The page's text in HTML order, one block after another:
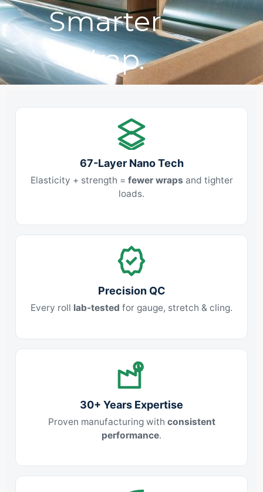
Smarter
Wrap.
67-Layer Nano Tech
Elasticity + strength = fewer wraps and tighter
loads.
Precision QC
Every roll lab-tested for gauge, stretch & cling.
30+ Years Expertise
Proven manufacturing with consistent
performance.